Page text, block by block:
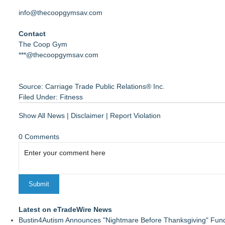
info@thecoopgymsav.com
Contact
The Coop Gym
***@thecoopgymsav.com
Source: Carriage Trade Public Relations® Inc.
Filed Under: Fitness
Show All News | Disclaimer | Report Violation
0 Comments
Latest on eTradeWire News
Bustin4Autism Announces "Nightmare Before Thanksgiving"